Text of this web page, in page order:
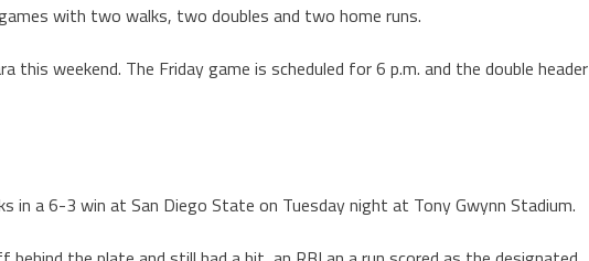
with two walks, two doubles and two home runs.
this weekend. The Friday game is scheduled for 6 p.m. and the double header
in a 6-3 win at San Diego State on Tuesday night at Tony Gwynn Stadium.